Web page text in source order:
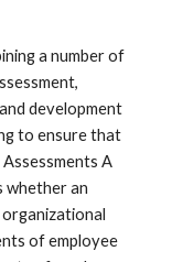
a number of
development
to ensure that
A
whether an
of employee